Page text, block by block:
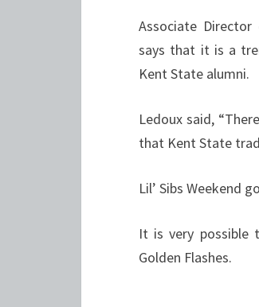
Associate
says that it is a
Kent State alumni.
Ledoux said,
that Kent State
Lil’ Sibs Weekend
It is very possible
Golden Flashes.